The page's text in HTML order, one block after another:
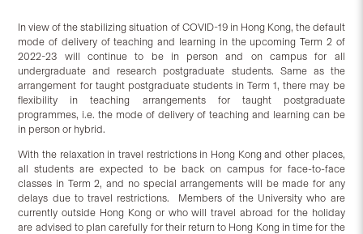
In view of the stabilizing situation of COVID-19 in Hong Kong, the default
mode of delivery of teaching and learning in the upcoming Term 2 of
2022-23 will continue to be in person and on campus for all
undergraduate and research postgraduate students. Same as the
arrangement for taught postgraduate students in Term 1, there may be
flexibility in teaching arrangements for taught postgraduate
programmes, i.e. the mode of delivery of teaching and learning can be
in person or hybrid.
With the relaxation in travel restrictions in Hong Kong and other places,
all students are expected to be back on campus for face-to-face
classes in Term 2, and no special arrangements will be made for any
delays due to travel restrictions. Members of the University who are
currently outside Hong Kong or who will travel abroad for the holiday
are advised to plan carefully for their return to Hong Kong in time for the